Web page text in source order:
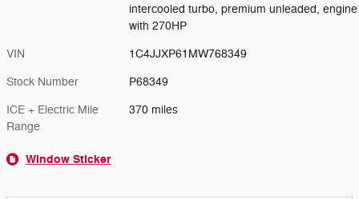
intercooled turbo, premium unleaded, engine
with 270HP
VIN 1C4JJXP61MW768349
Stock Number P68349
ICE + Electric Mile
Range
370 miles
Window Sticker